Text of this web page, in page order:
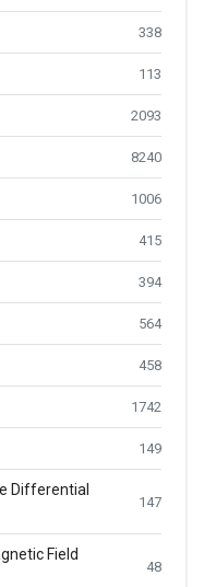
338
113
2093
8240
1006
415
394
564
458
1742
149
Differential
147
Field
48